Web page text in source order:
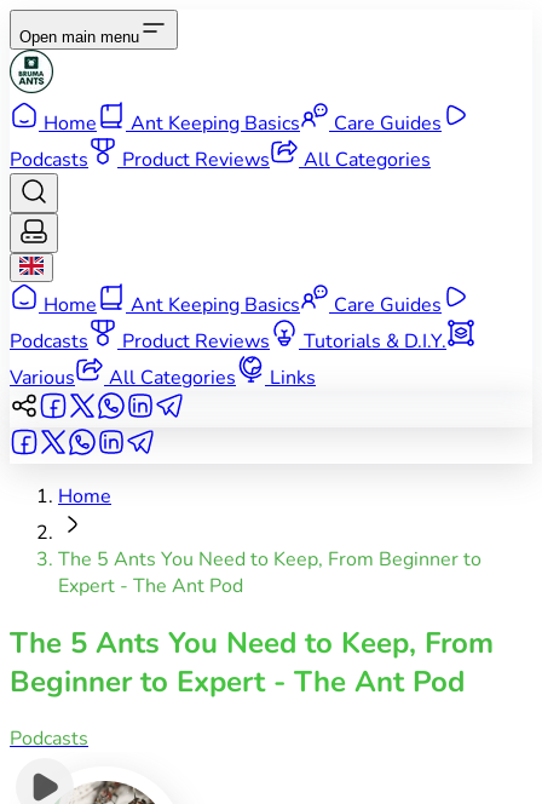
Open main menu
Home Ant Keeping Basics
Care Guides
Podcasts
Product Reviews All Categories
Home Ant Keeping Basics
Care Guides
Podcasts
Product Reviews
Tutorials & D.I.Y.
Various
All Categories Links
Home
The 5 Ants You Need to Keep, From Beginner to
Expert - The Ant Pod
The 5 Ants You Need to Keep, From
Beginner to Expert - The Ant Pod
Podcasts